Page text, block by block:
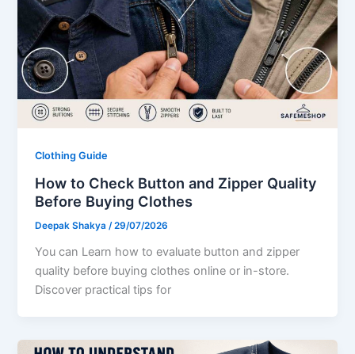
Clothing Guide
How to Check Button and Zipper Quality
Before Buying Clothes
Deepak Shakya/29/07/2026
You can Learn how to evaluate button and zipper
quality before buying clothes online or in-store.
Discover practical tips for